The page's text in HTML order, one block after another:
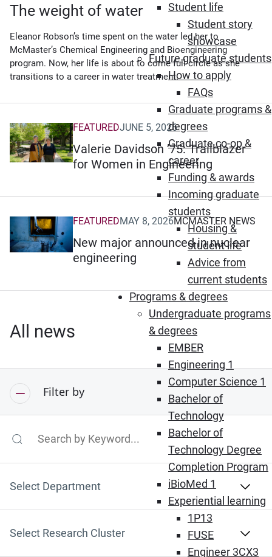
Student life
Student story
showcase
Future graduate students
How to apply
FAQs
Graduate programs &
degrees
Graduate co-op &
career
Funding & awards
Incoming graduate
students
Housing &
student life
Advice from
current students
Programs & degrees
Undergraduate programs
& degrees
EMBER
Engineering 1
Computer Science 1
Bachelor of
Technology
Bachelor of
Technology Degree
Completion Program
iBioMed 1
Experiential learning
1P13
FUSE
Engineer 3CX3
The weight of water
Eleanor Robson’s time spent on the water led her to
McMaster’s Chemical Engineering and Bioengineering
program. Now, her life is about to come full circle as she
transitions to a career in water treatment.
Valerie Davidson ’75: Trailblazer
for Women in Engineering
FEATUREDJUNE 5, 2026
(Opens in new window)
New major announced in nuclear
engineering
FEATUREDMAY 8, 2026MCMASTER NEWS
All news
Filter by
Search by Keyword
Select Department
Select Research Cluster